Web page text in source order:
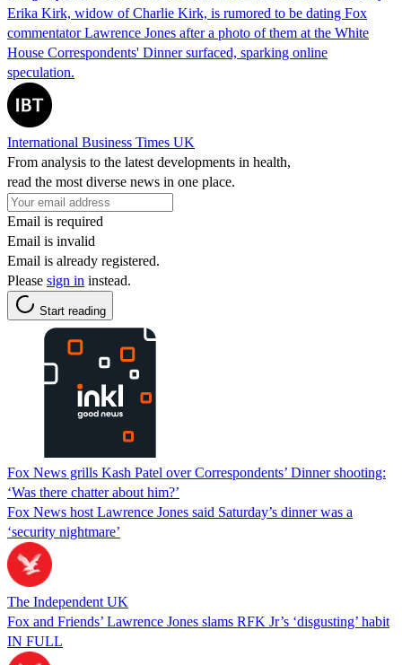
Erika Kirk, widow of Charlie Kirk, is rumored to be dating Fox
commentator Lawrence Jones after a photo of them at the White
House Correspondents' Dinner surfaced, sparking online
speculation.
International Business Times UK
From analysis to the latest developments in health,
read the most diverse news in one place.
Email is required
Email is invalid
Email is already registered.
Please sign in instead.
Start reading
Fox News grills Kash Patel over Correspondents’ Dinner shooting:
‘Was there chatter about him?’
Fox News host Lawrence Jones said Saturday’s dinner was a
‘security nightmare’
The Independent UK
Fox and Friends’ Lawrence Jones slams RFK Jr’s ‘disgusting’ habit
IN FULL